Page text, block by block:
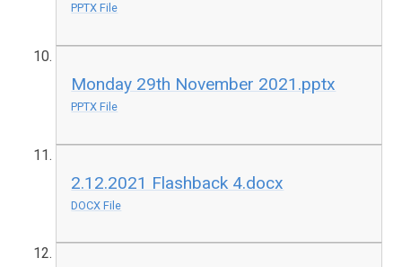
PPTX File
Monday 29th November 2021.pptx
PPTX File
2.12.2021 Flashback 4.docx
DOCX File